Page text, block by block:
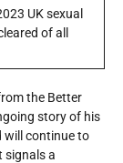
UK sexual
of all
the Better
story of his
will continue to
signals a